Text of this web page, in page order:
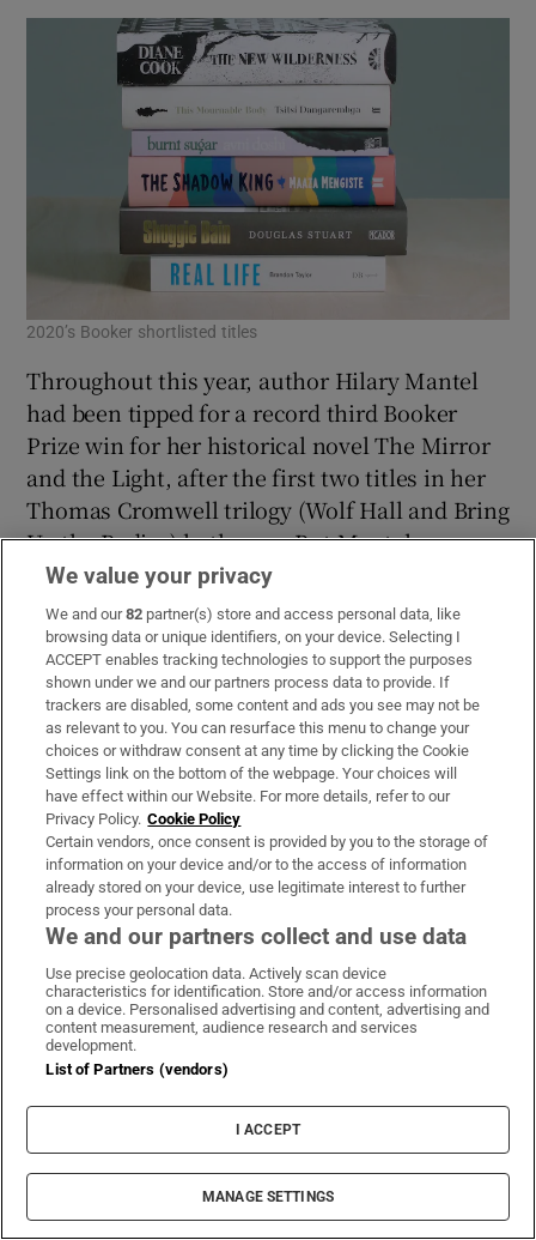
2020’s Booker shortlisted titles
Throughout this year, author Hilary Mantel
had been tipped for a record third Booker
Prize win for her historical novel The Mirror
and the Light, after the first two titles in her
Thomas Cromwell trilogy (Wolf Hall and Bring
Up the Bodies) both won. But Mantel was
overlooked when the shortlist was announced
in September, leaving four debut novels in the
running for the UK’s most prestigious literary
award. In this programme, novelist and
activist Kit de Waal looks at the nominated
writers – Diane Cook, Tsitsi Dangarembga,
Avni Doshi, Maaza Mengiste, Douglas Stuart
and Brandon Taylor – ahead of the
announcement of the winner next Tuesday.
She also talks to last year’s joint-winner
Bernadine Evaristo.
The Live Lounge Show with Miley Cyrus,
Little Mix and Jorja Smith
Friday, BBC4, 7pm
Clara Amfo peeks behind the scenes of Radio
1's Live Lounge, the twice-weekly feature
attracting an array of some of the biggest and
best pop artists on the planet. Tonight's show
features a performance from American
singer-songwriter Miley Cyrus who, having
We value your privacy
We and our82 partner(s) store and access personal data, like
browsing data or unique identifiers, on your device. Selecting I
ACCEPT enables tracking technologies to support the purposes
shown under we and our partners process data to provide. If
trackers are disabled, some content and ads you see may not be
as relevant to you. You can resurface this menu to change your
choices or withdraw consent at any time by clicking the Cookie
Settings link on the bottom of the webpage. Your choices will
have effect within our Website. For more details, refer to our
Privacy Policy. Cookie Policy
Certain vendors, once consent is provided by you to the storage of
information on your device and/or to the access of information
already stored on your device, use legitimate interest to further
process your personal data.
We and our partners collect and use data
Use precise geolocation data. Actively scan device
characteristics for identification. Store and/or access information
on a device. Personalised advertising and content, advertising and
content measurement, audience research and services
development.
List of Partners (vendors)
I ACCEPT
MANAGE SETTINGS